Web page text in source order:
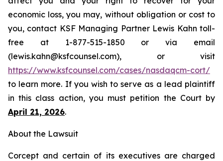
economic loss, you may, without obligation or cost to
you, contact KSF Managing Partner Lewis Kahn toll-
free at 1-877-515-1850 or via email
(lewis.kahn@ksfcounsel.com), or visit
https://www.ksfcounsel.com/cases/nasdaqcm-cort/
to learn more. If you wish to serve as a lead plaintiff
in this class action, you must petition the Court by
April 21, 2026.
About the Lawsuit
Corcept and certain of its executives are charged